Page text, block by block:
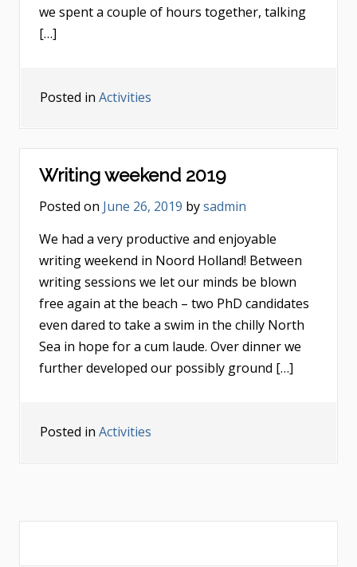
we spent a couple of hours together, talking
[…]
Posted in Activities
Writing weekend 2019
Posted on June 26, 2019 bysadmin
We had a very productive and enjoyable
writing weekend in Noord Holland! Between
writing sessions we let our minds be blown
free again at the beach – two PhD candidates
even dared to take a swim in the chilly North
Sea in hope for a cum laude. Over dinner we
further developed our possibly ground […]
Posted in Activities